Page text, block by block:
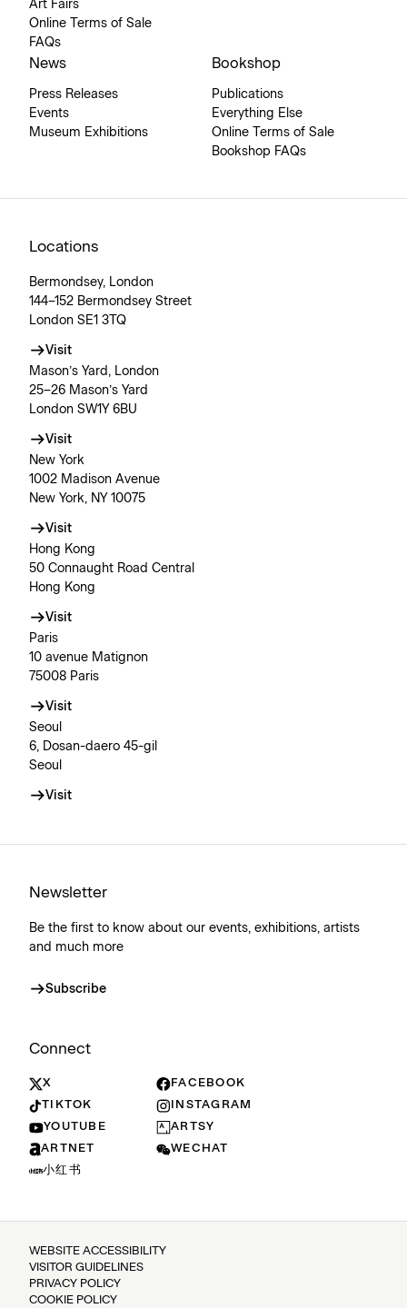
Art Fairs
Online Terms of Sale
FAQs
News
Press Releases
Events
Museum Exhibitions
Bookshop
Publications
Everything Else
Online Terms of Sale
Bookshop FAQs
Locations
Bermondsey, London
144–152 Bermondsey Street
London SE1 3TQ
Visit
Mason’s Yard, London
25–26 Mason’s Yard
London SW1Y 6BU
Visit
New York
1002 Madison Avenue
New York, NY 10075
Visit
Hong Kong
50 Connaught Road Central
Hong Kong
Visit
Paris
10 avenue Matignon
75008 Paris
Visit
Seoul
6, Dosan-daero 45-gil
Seoul
Visit
Newsletter
Be the first to know about our events, exhibitions, artists
and much more
Subscribe
Connect
X
FACEBOOK
TIKTOK
INSTAGRAM
YOUTUBE
ARTSY
ARTNET
WECHAT
小红书
WEBSITE ACCESSIBILITY
VISITOR GUIDELINES
PRIVACY POLICY
COOKIE POLICY